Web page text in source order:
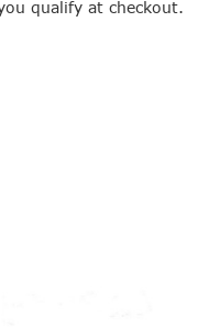
qualify at checkout.